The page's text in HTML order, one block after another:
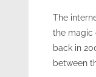
The
the magic
back in
between